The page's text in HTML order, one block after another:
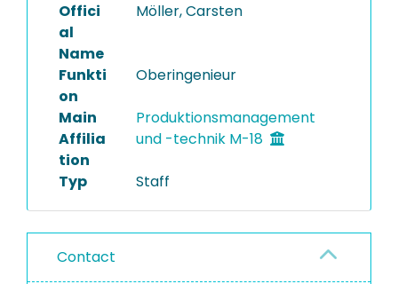
Offici
al
Name
Möller, Carsten
Funkti
on
Oberingenieur
Main
Affilia
tion
Produktionsmanagement
und -technik M-18
Typ Staff
Contact